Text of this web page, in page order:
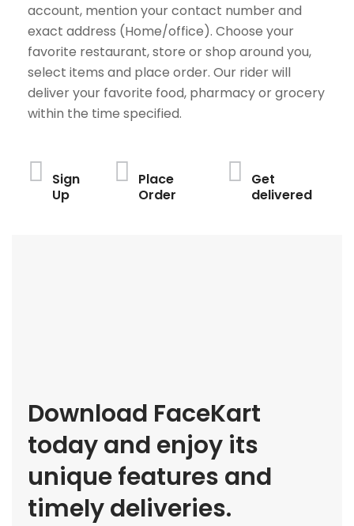
account, mention your contact number and
exact address (Home/office). Choose your
favorite restaurant, store or shop around you,
select items and place order. Our rider will
deliver your favorite food, pharmacy or grocery
within the time specified.
Sign
Up
Place
Order
Get
delivered
Download FaceKart
today and enjoy its
unique features and
timely deliveries.